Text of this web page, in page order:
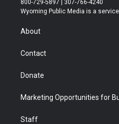
t
r
a
u
800-729-5897 | 307-766-4240
Wyoming Public Media is a
About
Contact
Donate
Marketing Opportunities for
Staff